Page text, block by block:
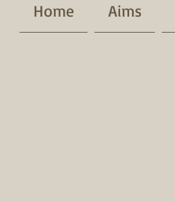
Home Aims